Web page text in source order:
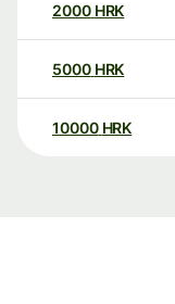
2000 HRK
5000 HRK
10000 HRK